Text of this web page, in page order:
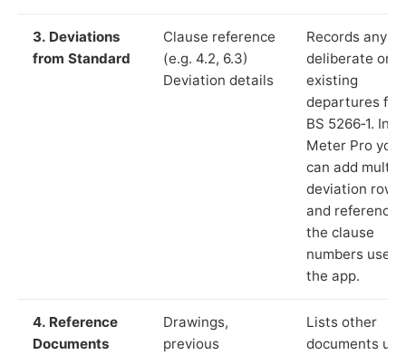
3. Deviations
from Standard
Clause reference
(e.g. 4.2, 6.3)
Deviation details
Records any
deliberate or
existing
departures
BS 5266‑1. In
Meter Pro you
can add
deviation rows
and reference
the clause
numbers used
the app.
4. Reference
Documents
Drawings,
previous
Lists other
documents